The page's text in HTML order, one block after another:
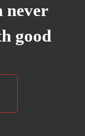
never
good